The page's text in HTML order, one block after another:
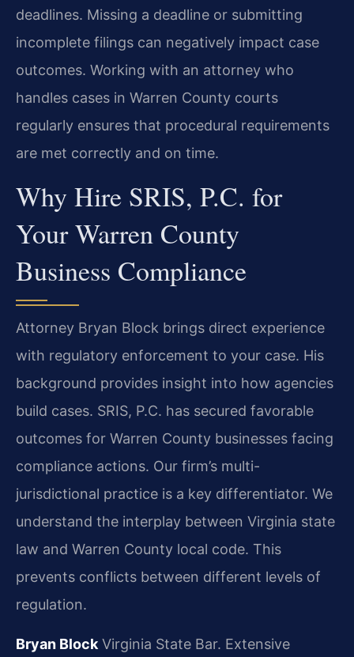
deadlines. Missing a deadline or submitting
incomplete filings can negatively impact case
outcomes. Working with an attorney who
handles cases in Warren County courts
regularly ensures that procedural requirements
are met correctly and on time.
Why Hire SRIS, P.C. for
Your Warren County
Business Compliance
Attorney Bryan Block brings direct experience
with regulatory enforcement to your case. His
background provides insight into how agencies
build cases. SRIS, P.C. has secured favorable
outcomes for Warren County businesses facing
compliance actions. Our firm’s multi-
jurisdictional practice is a key differentiator. We
understand the interplay between Virginia state
law and Warren County local code. This
prevents conflicts between different levels of
regulation.
Bryan Block Virginia State Bar. Extensive